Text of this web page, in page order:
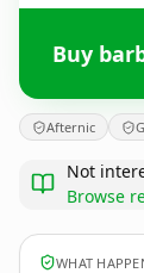
Buy
Afternic
Not
Browse
WHAT